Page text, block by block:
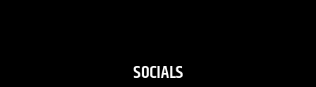
SOCIALS